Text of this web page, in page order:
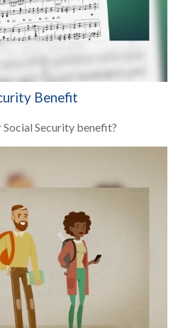
Benefit
Security benefit?